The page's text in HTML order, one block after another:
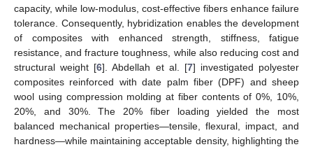
capacity, while low-modulus, cost-effective fibers enhance failure
tolerance. Consequently, hybridization enables the development
of composites with enhanced strength, stiffness, fatigue
resistance, and fracture toughness, while also reducing cost and
structural weight [6]. Abdellah et al. [7] investigated polyester
composites reinforced with date palm fiber (DPF) and sheep
wool using compression molding at fiber contents of 0%, 10%,
20%, and 30%. The 20% fiber loading yielded the most
balanced mechanical properties—tensile, flexural, impact, and
hardness—while maintaining acceptable density, highlighting the